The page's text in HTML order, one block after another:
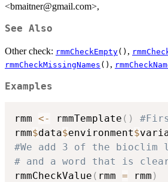
<bmaitner@gmail.com>,
See Also
Other check: rmmCheckEmpty() ,
rmmCheckMissingNames () ,
Examples
rmm <- rmmTemplate ( )
rmm$data$environment$
#We add 3 of the
# and a word that is
rmmCheckValue ( rmm = rmm )